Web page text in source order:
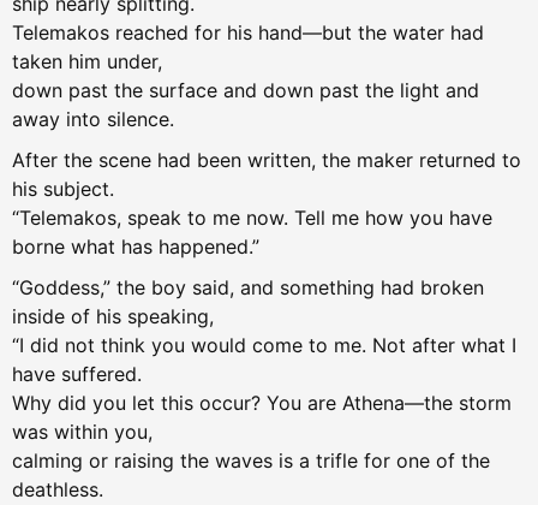
Telemakos reached for his hand—but the water had
taken him under,
down past the surface and down past the light and
away into silence.
After the scene had been written, the maker returned to
his subject.
“Telemakos, speak to me now. Tell me how you have
borne what has happened.”
“Goddess,” the boy said, and something had broken
inside of his speaking,
“I did not think you would come to me. Not after what I
have suffered.
Why did you let this occur? You are Athena—the storm
was within you,
calming or raising the waves is a trifle for one of the
deathless.